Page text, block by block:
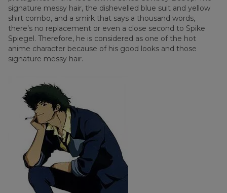
signature messy hair, the dishevelled blue suit and yellow
shirt combo, and a smirk that says a thousand words,
there’s no replacement or even a close second to Spike
Spiegel. Therefore, he is considered as one of the hot
anime character because of his good looks and those
signature messy hair.